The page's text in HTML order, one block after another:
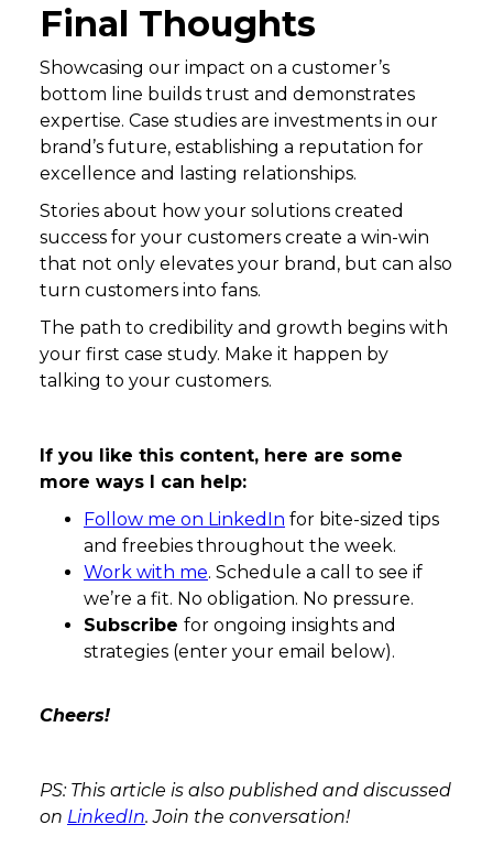
Final Thoughts
Showcasing our impact on a customer’s
bottom line builds trust and demonstrates
expertise. Case studies are investments in our
brand’s future, establishing a reputation for
excellence and lasting relationships.
Stories about how your solutions created
success for your customers create a win-win
that not only elevates your brand, but can also
turn customers into fans.
The path to credibility and growth begins with
your first case study. Make it happen by
talking to your customers.
If you like this content, here are some
more ways I can help:
Follow me on LinkedIn for bite-sized tips
and freebies throughout the week.
Work with me. Schedule a call to see if
we’re a fit. No obligation. No pressure.
Subscribe for ongoing insights and
strategies (enter your email below).
Cheers!
PS: This article is also published and discussed
on LinkedIn. Join the conversation!